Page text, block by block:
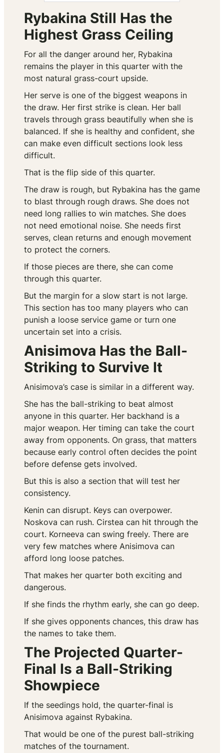
Rybakina Still Has the
Highest Grass Ceiling
For all the danger around her, Rybakina
remains the player in this quarter with the
most natural grass-court upside.
Her serve is one of the biggest weapons in
the draw. Her first strike is clean. Her ball
travels through grass beautifully when she is
balanced. If she is healthy and confident, she
can make even difficult sections look less
difficult.
That is the flip side of this quarter.
The draw is rough, but Rybakina has the game
to blast through rough draws. She does not
need long rallies to win matches. She does
not need emotional noise. She needs first
serves, clean returns and enough movement
to protect the corners.
If those pieces are there, she can come
through this quarter.
But the margin for a slow start is not large.
This section has too many players who can
punish a loose service game or turn one
uncertain set into a crisis.
Anisimova Has the Ball-
Striking to Survive It
Anisimova’s case is similar in a different way.
She has the ball-striking to beat almost
anyone in this quarter. Her backhand is a
major weapon. Her timing can take the court
away from opponents. On grass, that matters
because early control often decides the point
before defense gets involved.
But this is also a section that will test her
consistency.
Kenin can disrupt. Keys can overpower.
Noskova can rush. Cirstea can hit through the
court. Korneeva can swing freely. There are
very few matches where Anisimova can
afford long loose patches.
That makes her quarter both exciting and
dangerous.
If she finds the rhythm early, she can go deep.
If she gives opponents chances, this draw has
the names to take them.
The Projected Quarter-
Final Is a Ball-Striking
Showpiece
If the seedings hold, the quarter-final is
Anisimova against Rybakina.
That would be one of the purest ball-striking
matches of the tournament.